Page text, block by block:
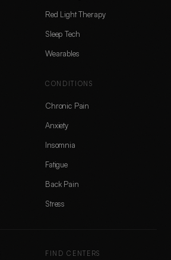
Red Light Therapy
Sleep Tech
Wearables
CONDITIONS
Chronic Pain
Anxiety
Insomnia
Fatigue
Back Pain
Stress
FIND CENTERS